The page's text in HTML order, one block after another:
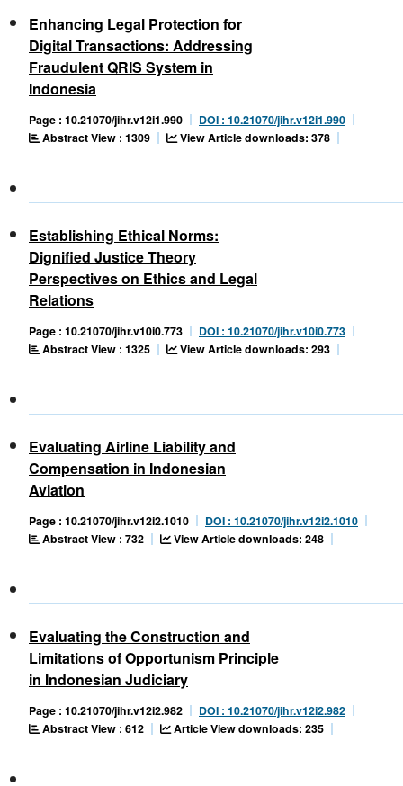
Enhancing Legal Protection for
Digital Transactions: Addressing
Fraudulent QRIS System in
Indonesia
Page : 10.21070/jihr.v12i1.990
DOI : 10.21070/jihr.v12i1.990
Abstract View : 1309
View Article downloads: 378
Establishing Ethical Norms:
Dignified Justice Theory
Perspectives on Ethics and Legal
Relations
Page : 10.21070/jihr.v10i0.773
DOI : 10.21070/jihr.v10i0.773
Abstract View : 1325
View Article downloads: 293
Evaluating Airline Liability and
Compensation in Indonesian
Aviation
Page : 10.21070/jihr.v12i2.1010
DOI : 10.21070/jihr.v12i2.1010
Abstract View : 732
View Article downloads: 248
Evaluating the Construction and
Limitations of Opportunism Principle
in Indonesian Judiciary
Page : 10.21070/jihr.v12i2.982
DOI : 10.21070/jihr.v12i2.982
Abstract View : 612
Article View downloads: 235